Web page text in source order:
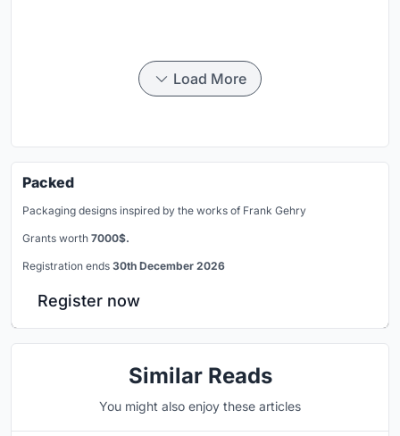
Load More
Packed
Packaging designs inspired by the works of Frank Gehry
Grants worth 7000$.
Registration ends 30th December 2026
Register now
Similar Reads
You might also enjoy these articles